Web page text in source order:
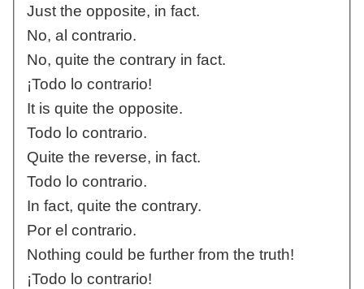
Just the opposite, in fact.
No, al contrario.
No, quite the contrary in fact.
¡Todo lo contrario!
It is quite the opposite.
Todo lo contrario.
Quite the reverse, in fact.
Todo lo contrario.
In fact, quite the contrary.
Por el contrario.
Nothing could be further from the truth!
¡Todo lo contrario!